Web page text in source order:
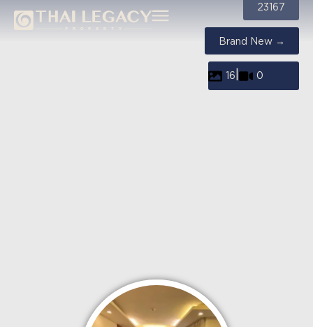
23167
Brand New →
16 0